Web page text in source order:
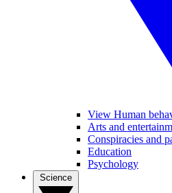
View Human
Arts and
Conspiracies and
Education
Psychology